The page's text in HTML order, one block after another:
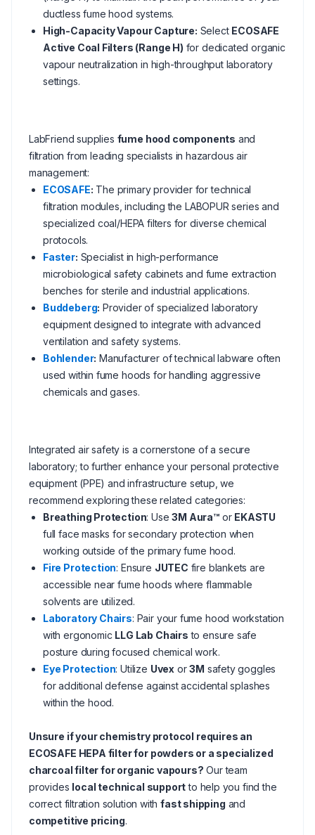
ductless fume hood systems.
High-Capacity Vapour Capture: Select ECOSAFE
Active Coal Filters (Range H) for dedicated organic
vapour neutralization in high-throughput laboratory
settings.
LabFriend supplies fume hood components and
filtration from leading specialists in hazardous air
management:
ECOSAFE: The primary provider for technical
filtration modules, including the LABOPUR series and
specialized coal/HEPA filters for diverse chemical
protocols.
Faster: Specialist in high-performance
microbiological safety cabinets and fume extraction
benches for sterile and industrial applications.
Buddeberg: Provider of specialized laboratory
equipment designed to integrate with advanced
ventilation and safety systems.
Bohlender: Manufacturer of technical labware often
used within fume hoods for handling aggressive
chemicals and gases.
Integrated air safety is a cornerstone of a secure
laboratory; to further enhance your personal protective
equipment (PPE) and infrastructure setup, we
recommend exploring these related categories:
Breathing Protection: Use3M Aura™or EKASTU
full face masks for secondary protection when
working outside of the primary fume hood.
Fire Protection: Ensure JUTEC fire blankets are
accessible near fume hoods where flammable
solvents are utilized.
Laboratory Chairs: Pair your fume hood workstation
with ergonomic LLG Lab Chairs to ensure safe
posture during focused chemical work.
Eye Protection: Utilize Uvex or3M safety goggles
for additional defense against accidental splashes
within the hood.
Unsure if your chemistry protocol requires an
ECOSAFE HEPA filter for powders or a specialized
charcoal filter for organic vapours? Our team
provides local technical supportto help you find the
correct filtration solution withfast shipping and
competitive pricing.